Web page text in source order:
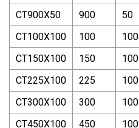
CT900X50
900 50
CT100X100
100 100
CT150X100
150 100
CT225X100
225 100
CT300X100
300 100
CT450X100
450 100